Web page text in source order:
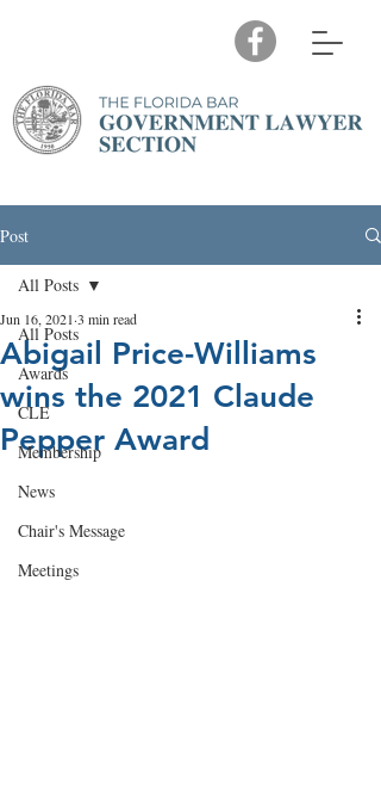
Post
All Posts
Awards
CLE
Membership
News
Chair's Message
Meetings
All Posts
Abigail Price-Williams
wins the 2021 Claude
Pepper Award
Jun 16, 2021 3 min read